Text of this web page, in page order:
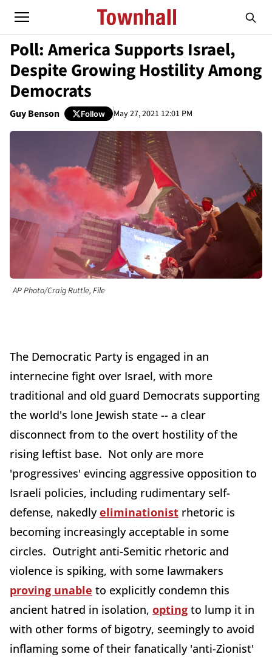
Poll: America Supports Israel,
Despite Growing Hostility Among
Democrats
Guy Benson Follow May 27, 2021 12:01 PM
AP Photo/Craig Ruttle, File
The Democratic Party is engaged in an
internecine fight over Israel, with more
traditional and old guard Democrats supporting
the world's lone Jewish state -- a clear
disconnect from to the overt hostility of the
rising leftist base. Not only are more
'progressives' evincing aggressive opposition to
Israeli policies, including rudimentary self-
defense, nakedlyeliminationist rhetoric is
becoming increasingly acceptable in some
circles. Outright anti-Semitic rhetoric and
violence is spiking, with some lawmakers
proving unable to explicitly condemn this
ancient hatred in isolation, opting to lump it in
with other forms of bigotry, seemingly to avoid
inflaming some of their fanatically 'anti-Zionist'